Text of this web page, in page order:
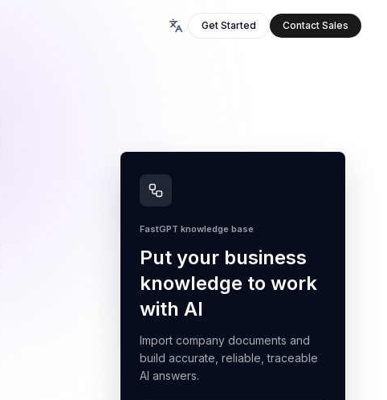
Get Started Contact Sales
FastGPT knowledge base
Put your business
knowledge to work
with AI
Import company documents and
build accurate, reliable, traceable
AI answers.